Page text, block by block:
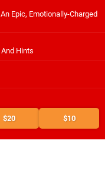
Epic, Emotionally-Charged
Hints
$20 $10